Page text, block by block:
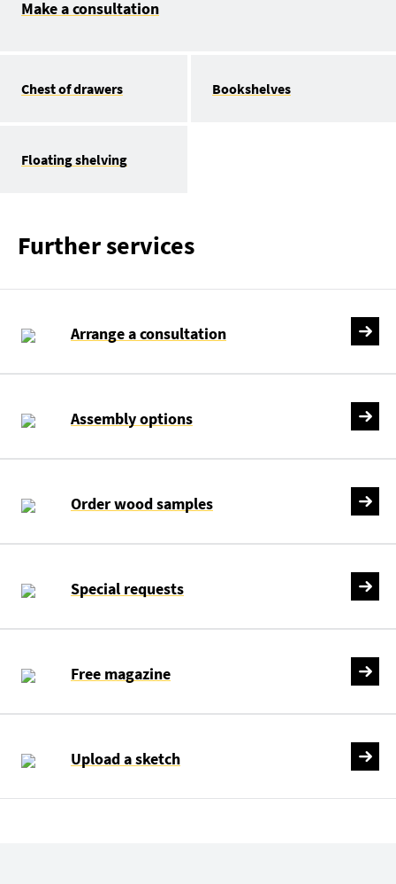
Make a consultation
Chest of drawers Bookshelves
Floating shelving
Further services
Arrange a consultation
Assembly options
Order wood samples
Special requests
Free magazine
Upload a sketch